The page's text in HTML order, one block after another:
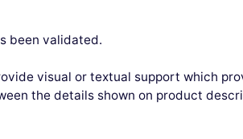
been validated.
visual or textual support which
the details shown on product